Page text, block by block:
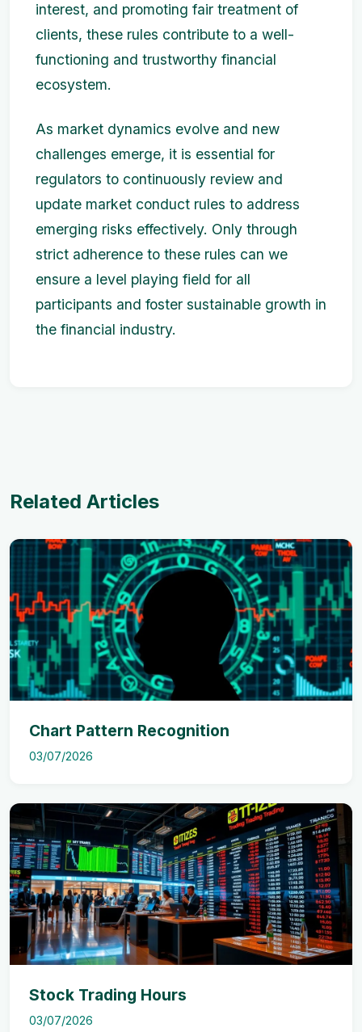
interest, and promoting fair treatment of
clients, these rules contribute to a well-
functioning and trustworthy financial
ecosystem.
As market dynamics evolve and new
challenges emerge, it is essential for
regulators to continuously review and
update market conduct rules to address
emerging risks effectively. Only through
strict adherence to these rules can we
ensure a level playing field for all
participants and foster sustainable growth in
the financial industry.
Related Articles
Chart Pattern Recognition
03/07/2026
Stock Trading Hours
03/07/2026